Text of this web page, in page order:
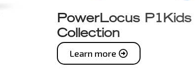
PowerLocus P1Kids
Collection
Learn more